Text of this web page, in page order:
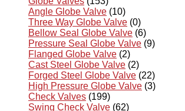
Angle Globe Valve (10)
Three Way Globe Valve (0)
Bellow Seal Globe Valve (6)
Pressure Seal Globe Valve (9)
Flanged Globe Valve (2)
Cast Steel Globe Valve (2)
Forged Steel Globe Valve (22)
High Pressure Globe Valve (3)
Check Valves (199)
Swing Check Valve (62)